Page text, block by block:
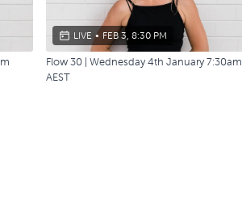
LIVE • FEB 3, 8:30 PM
Flow 30 | Wednesday 4th January 7:30am
AEST